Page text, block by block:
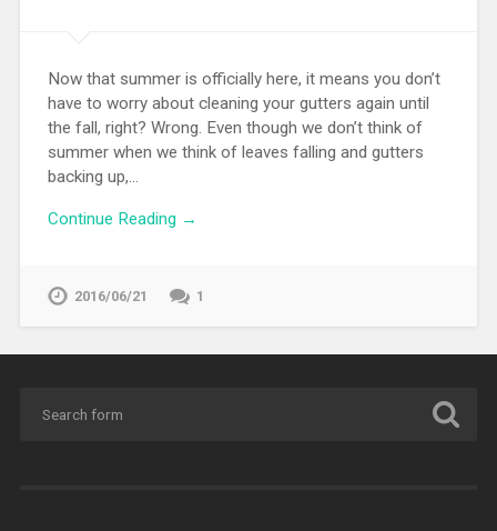
Now that summer is officially here, it means you don’t
have to worry about cleaning your gutters again until
the fall, right? Wrong. Even though we don’t think of
summer when we think of leaves falling and gutters
backing up,…
Continue Reading →
2016/06/21 1